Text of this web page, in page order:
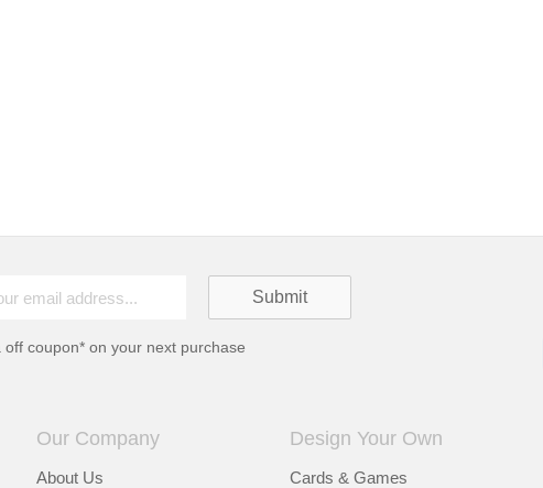
off coupon* on your next purchase
Our Company
About Us
Design Your Own
Cards & Games